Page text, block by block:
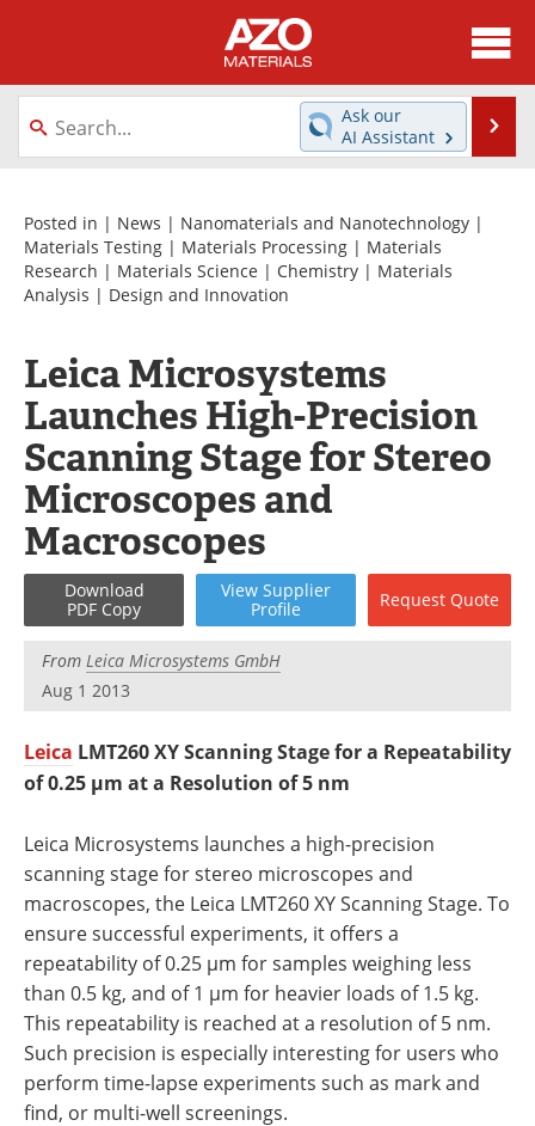
About
News
Directory
Equipment
Videos
Webinars
Interviews
Software
Market Reports
Books
eBooks
Advertise
Newsletters
Become a Member
Ask our
AI Assistant
Posted in | News | Nanomaterials and Nanotechnology |
Materials Testing | Materials Processing | Materials
Research | Materials Science | Chemistry | Materials
Analysis | Design and Innovation
Leica Microsystems
Launches High-Precision
Scanning Stage for Stereo
Microscopes and
Macroscopes
Download
PDF Copy
View Supplier
Profile
Request Quote
From Leica Microsystems GmbH
Aug 1 2013
Leica LMT260 XY Scanning Stage for a Repeatability
of 0.25 µm at a Resolution of 5 nm
Leica Microsystems launches a high-precision
scanning stage for stereo microscopes and
macroscopes, the Leica LMT260 XY Scanning Stage. To
ensure successful experiments, it offers a
repeatability of 0.25 µm for samples weighing less
than 0.5 kg, and of 1 µm for heavier loads of 1.5 kg.
This repeatability is reached at a resolution of 5 nm.
Such precision is especially interesting for users who
perform time-lapse experiments such as mark and
find, or multi-well screenings.